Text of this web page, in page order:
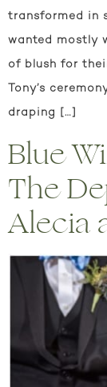
transformed in
wanted mostly
of blush for
Tony’s
draping […]
Blue
The
Alecia